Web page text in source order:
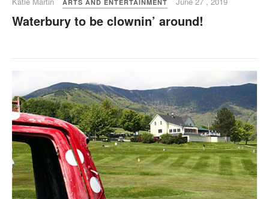
ARTS AND ENTERTAINMENT
Waterbury to be clownin’ around!